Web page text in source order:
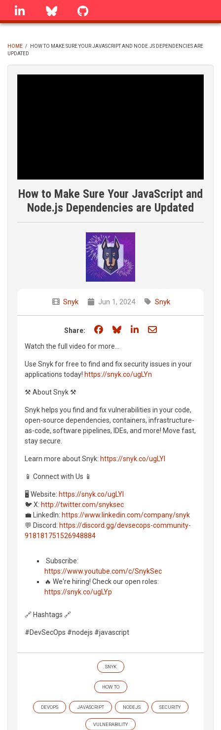
Skip
linkedin Bluesky
BREADCRUMB
HOME /
HOW TO MAKE SURE YOUR JAVASCRIPT AND NODE.JS DEPENDENCIES ARE
UPDATED
How to Make Sure Your JavaScript and
Node.js Dependencies are Updated
Snyk Jun 1, 2024 Snyk
Share: Share on Facebook
Share on Bluesky
Share on LinkedIn
Share through
Watch the full video for more...
Use Snyk for free to find and fix security issues in your
applications today! https://snyk.co/ugLYn
⚒️ About Snyk ⚒️
Snyk helps you find and fix vulnerabilities in your code,
open-source dependencies, containers, infrastructure-
as-code, software pipelines, IDEs, and more! Move fast,
stay secure.
Learn more about Snyk: https://snyk.co/ugLYl
📱 Connect with Us 📱
🖥️ Website: https://snyk.co/ugLYl
🐦 X: http://twitter.com/snyksec
💼 LinkedIn: https://www.linkedin.com/company/snyk
💬 Discord: https://discord.gg/devsecops-community-
918181751526948884
️ Subscribe:
https://www.youtube.com/c/SnykSec
🔥 We're hiring! Check our open roles:
https://snyk.co/ugLYp
🔗 Hashtags 🔗
#DevSecOps #nodejs #javascript
SNYK
HOW TO
DEVOPS JAVASCRIPT NODEJS SECURITY
VULNERABILITY